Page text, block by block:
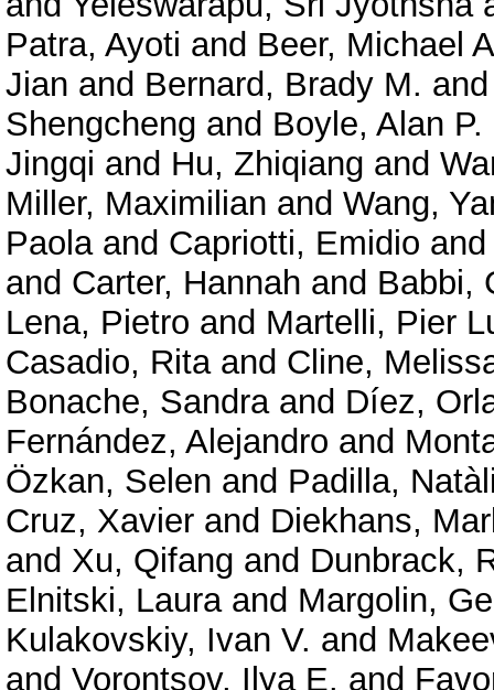
Patra, Ayoti and Beer, Michael
Jian and Bernard, Brady M.
Shengcheng and Boyle, Alan P.
Jingqi and Hu, Zhiqiang and
Miller, Maximilian and Wang,
Paolaand Capriotti, Emidio
and Carter, Hannah and Babbi,
Lena, Pietro and Martelli, Pier
Casadio, Ritaand Cline,
Bonache, Sandraand Díez,
Fernández, Alejandro and
Özkan, Selen and Padilla,
Cruz, Xavier and Diekhans,
and Xu, Qifang and Dunbrack,
Elnitski, Lauraand Margolin,
Kulakovskiy, Ivan V. and
and Vorontsov, Ilya E. and